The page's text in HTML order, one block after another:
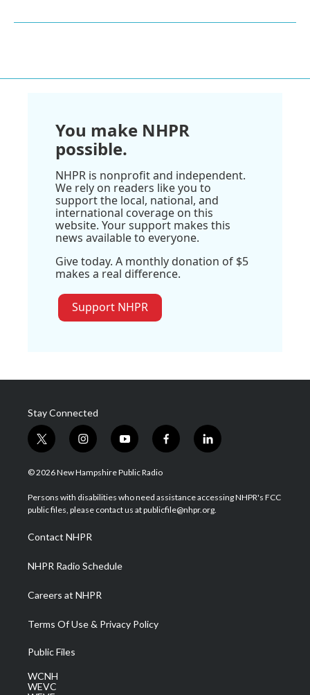
You make NHPR
possible.
NHPR is nonprofit and independent.
We rely on readers like you to
support the local, national, and
international coverage on this
website. Your support makes this
news available to everyone.
Give today. A monthly donation of $5
makes a real difference.
Support NHPR
Stay Connected
t
w
i
t
e
i
n
s
a
g
a
m
y
o
u
u
b
f
a
b
o
l
i
e
d
© 2026 New Hampshire Public Radio
Persons with disabilities who need assistance accessing NHPR's FCC
public files, please contact us at publicfile@nhpr.org.
Contact NHPR
NHPR Radio Schedule
Careers at NHPR
Terms Of Use & Privacy Policy
Public Files
WCNH
WEVC